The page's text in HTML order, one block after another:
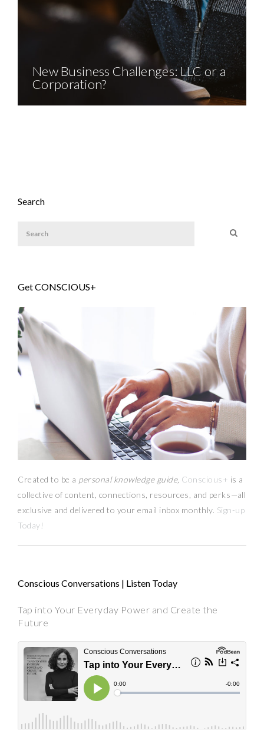
New Business Challenges: LLC or a
Corporation?
Search
Get CONSCIOUS+
Created to be a personal knowledge guide, Conscious+ is a
collective of content, connections, resources, and perks—all
exclusive and delivered to your email inbox monthly. Sign-up
Today!
Conscious Conversations | Listen Today
Tap into Your Everyday Power and Create the
Future